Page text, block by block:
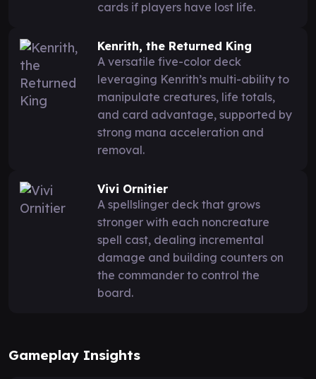
cards if players have lost life.
Kenrith, the Returned King
A versatile five-color deck
leveraging Kenrith’s multi-ability to
manipulate creatures, life totals,
and card advantage, supported by
strong mana acceleration and
removal.
Vivi Ornitier
A spellslinger deck that grows
stronger with each noncreature
spell cast, dealing incremental
damage and building counters on
the commander to control the
board.
Gameplay Insights